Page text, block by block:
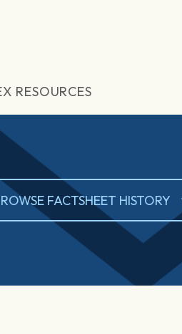
RESOURCES
FACTSHEET HISTORY